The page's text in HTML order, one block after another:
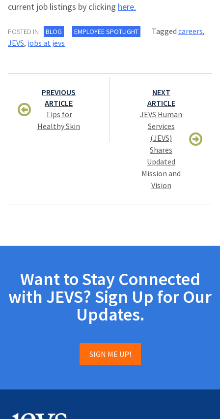
current job listings by clicking here.
POSTED IN BLOG EMPLOYEE SPOTLIGHT Tagged careers,
JEVS, jobs at jevs
Post
navigation
PREVIOUS
ARTICLE
Tips for
Healthy Skin
NEXT
ARTICLE
JEVS Human
Services
(JEVS)
Shares
Updated
Mission and
Vision
Want to Stay Connected
with JEVS? Sign Up for Our
Updates.
SIGN ME UP!